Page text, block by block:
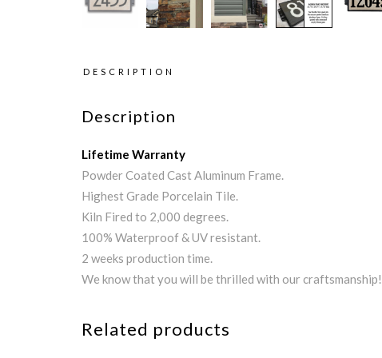
DESCRIPTION
Description
Lifetime Warranty
Powder Coated Cast Aluminum Frame.
Highest Grade Porcelain Tile.
Kiln Fired to 2,000 degrees.
100% Waterproof & UV resistant.
2 weeks production time.
We know that you will be thrilled with our craftsmanship!
Related products